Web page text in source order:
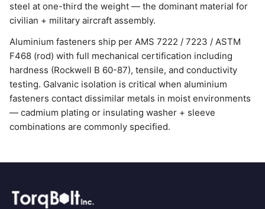
steel at one-third the weight — the dominant material for
civilian + military aircraft assembly.
Aluminium fasteners ship per AMS 7222 / 7223 / ASTM
F468 (rod) with full mechanical certification including
hardness (Rockwell B 60-87), tensile, and conductivity
testing. Galvanic isolation is critical when aluminium
fasteners contact dissimilar metals in moist environments
— cadmium plating or insulating washer + sleeve
combinations are commonly specified.